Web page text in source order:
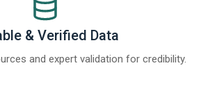
& Verified Data
and expert validation for credibility.